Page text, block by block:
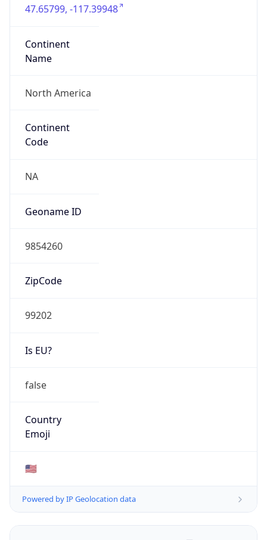
47.65799, -117.39948
Continent
Name
North America
Continent
Code
NA
Geoname ID
9854260
ZipCode
99202
Is EU?
false
Country
Emoji
🇺🇸
Powered by IP Geolocation data